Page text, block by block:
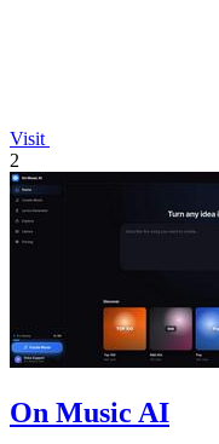
Visit
2
On Music AI